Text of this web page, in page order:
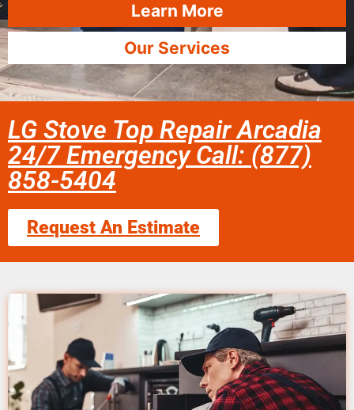
Learn More
Our Services
LG Stove Top Repair Arcadia
24/7 Emergency Call: (877)
858-5404
Request An Estimate